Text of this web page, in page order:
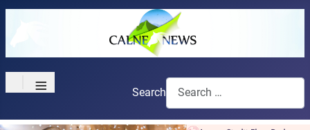
≡ Search